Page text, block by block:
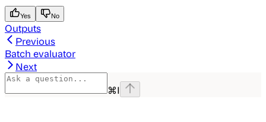
Yes No
Outputs
Previous
Batch evaluator
Next
⌘I